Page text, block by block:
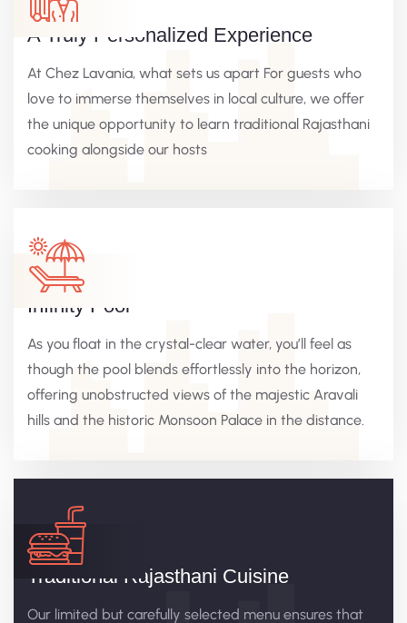
A Truly Personalized Experience
At Chez Lavania, what sets us apart For guests who
love to immerse themselves in local culture, we offer
the unique opportunity to learn traditional Rajasthani
cooking alongside our hosts
Infinity Pool
As you float in the crystal-clear water, you’ll feel as
though the pool blends effortlessly into the horizon,
offering unobstructed views of the majestic Aravali
hills and the historic Monsoon Palace in the distance.
Traditional Rajasthani Cuisine
Our limited but carefully selected menu ensures that